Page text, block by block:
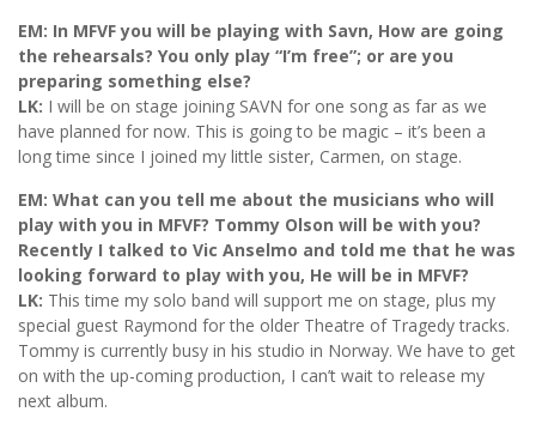
EM: In MFVF you will be playing with Savn, How are going
the rehearsals? You only play “I’m free”; or are you
preparing something else?
LK: I will be on stage joining SAVN for one song as far as we
have planned for now. This is going to be magic – it’s been a
long time since I joined my little sister, Carmen, on stage.
EM: What can you tell me about the musicians who will
play with you in MFVF? Tommy Olson will be with you?
Recently I talked to Vic Anselmo and told me that he was
looking forward to play with you, He will be in MFVF?
LK: This time my solo band will support me on stage, plus my
special guest Raymond for the older Theatre of Tragedy tracks.
Tommy is currently busy in his studio in Norway. We have to get
on with the up-coming production, I can’t wait to release my
next album.